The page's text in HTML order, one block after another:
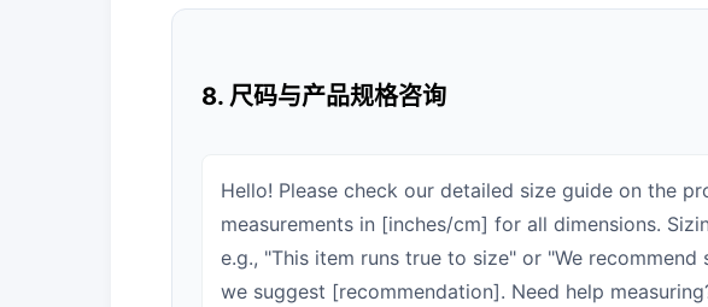
8. 尺码与产品规格咨询
Hello! Please check our detailed size guide on the
measurements in [inches/cm] for all dimensions.
e.g., "This item runs true to size" or "We
we suggest [recommendation]. Need help